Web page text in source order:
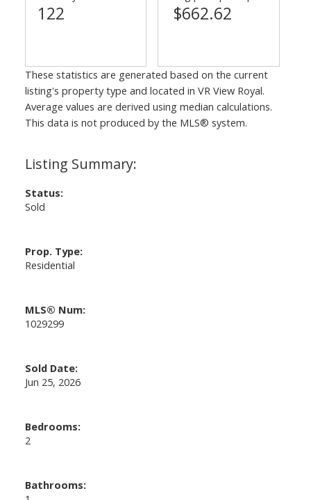
Status:
Sold
Prop. Type:
Residential
MLS® Num:
1029299
Sold Date:
Jun 25, 2026
Bedrooms:
2
Bathrooms:
122 $662.62
These statistics are generated based on the current
listing's property type and located in VR View Royal.
Average values are derived using median calculations.
This data is not produced by the MLS® system.